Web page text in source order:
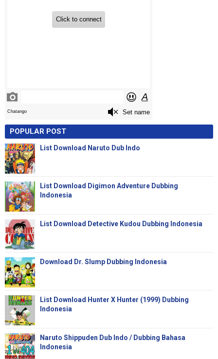
POPULAR POST
List Download Naruto Dub Indo
List Download Digimon Adventure Dubbing
Indonesia
List Download Detective Kudou Dubbing Indonesia
Download Dr. Slump Dubbing Indonesia
List Download Hunter X Hunter (1999) Dubbing
Indonesia
Naruto Shippuden Dub Indo / Dubbing Bahasa
Indonesia